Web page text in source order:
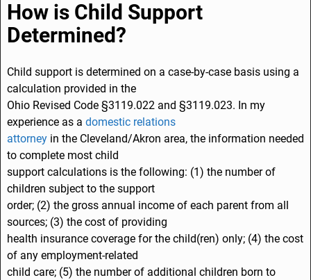
e
b
o
k
e
dI
l
e
How is Child Support
Determined?
Child support is determined on a case-by-case basis using a
calculation provided in the
Ohio Revised Code §3119.022 and §3119.023. In my
experience as a domestic relations
attorneyin the Cleveland/Akron area, the information needed
to complete most child
support calculations is the following: (1) the number of
children subject to the support
order; (2) the gross annual income of each parent from all
sources; (3) the cost of providing
health insurance coverage for the child(ren) only; (4) the cost
of any employment-related
child care; (5) the number of additional children born to